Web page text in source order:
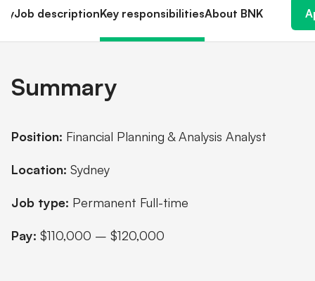
Shareholder information
Job descriptionKey responsibilitiesAbout BNK
Summary
Position: Financial Planning & Analysis Analyst
Location: Sydney
Job type: Permanent Full-time
Pay: $110,000 – $120,000